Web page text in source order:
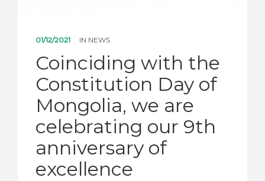
01/12/2021 IN NEWS
Coinciding with the
Constitution Day of
Mongolia, we are
celebrating our 9th
anniversary of
excellence